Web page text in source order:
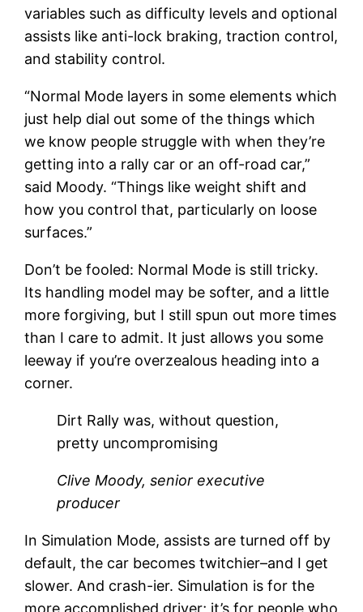
variables such as difficulty levels and optional
assists like anti-lock braking, traction control,
and stability control.
“Normal Mode layers in some elements which
just help dial out some of the things which
we know people struggle with when they’re
getting into a rally car or an off-road car,”
said Moody. “Things like weight shift and
how you control that, particularly on loose
surfaces.”
Don’t be fooled: Normal Mode is still tricky.
Its handling model may be softer, and a little
more forgiving, but I still spun out more times
than I care to admit. It just allows you some
leeway if you’re overzealous heading into a
corner.
Dirt Rally was, without question,
pretty uncompromising
Clive Moody, senior executive
producer
In Simulation Mode, assists are turned off by
default, the car becomes twitchier–and I get
slower. And crash-ier. Simulation is for the
more accomplished driver; it’s for people who